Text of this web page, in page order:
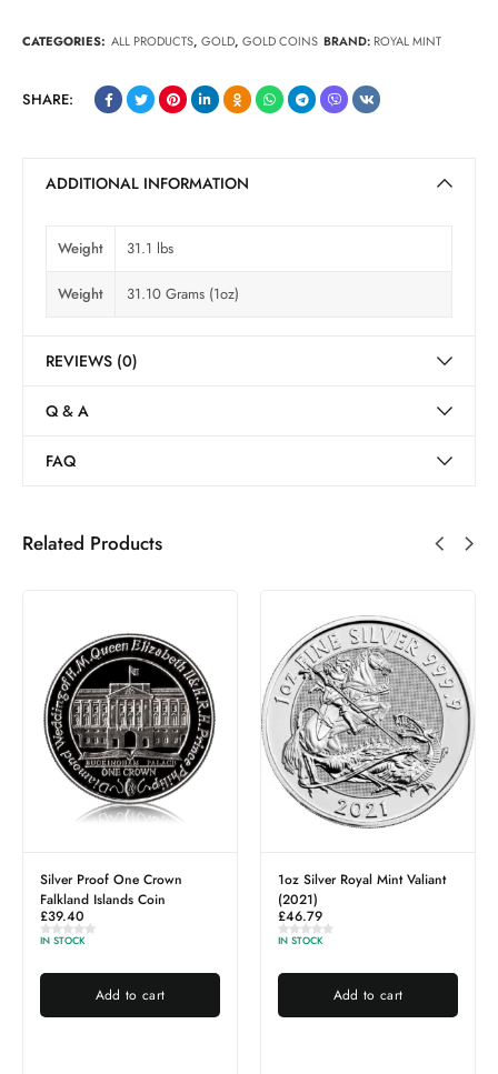
CATEGORIES: ALL PRODUCTS, GOLD, GOLD COINS BRAND: ROYAL MINT
SHARE:
ADDITIONAL INFORMATION
Weight 31.1 lbs
Weight 31.10 Grams (1oz)
REVIEWS (0)
Q & A
FAQ
Related Products
Silver Proof One Crown
Falkland Islands Coin
£39.40
IN STOCK
Add to cart
1oz Silver Royal Mint Valiant
(2021)
£46.79
IN STOCK
Add to cart